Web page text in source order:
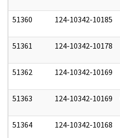
51360 124-10342-10185
51361 124-10342-10178
51362 124-10342-10169
51363 124-10342-10169
51364 124-10342-10168